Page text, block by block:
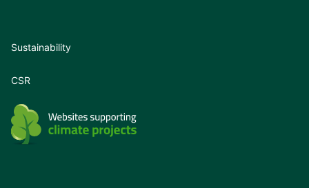
Sustainability
CSR